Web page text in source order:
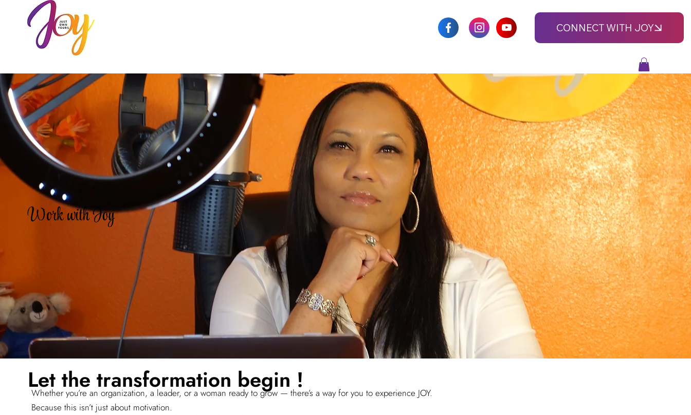
CONNECT WITH JOY
Work with Joy
Let the transformation begin !
Whether you’re an organization, a leader, or a woman ready to grow — there’s a way for you to experience JOY.
Because this isn’t just about motivation.